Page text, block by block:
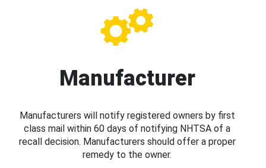
Manufacturer
Manufacturers will notify registered owners by first
class mail within 60 days of notifying NHTSA of a
recall decision. Manufacturers should offer a proper
remedy to the owner.